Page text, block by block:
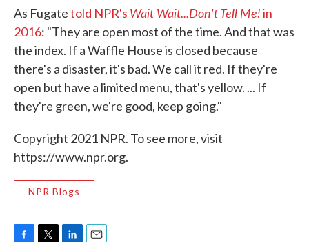
As Fugatetold NPR's Wait Wait...Don't Tell Me!in
2016: "They are open most of the time. And that was
the index. If a Waffle House is closed because
there's a disaster, it's bad. We call it red. If they're
open but have a limited menu, that's yellow. ... If
they're green, we're good, keep going."
Copyright 2021 NPR. To see more, visit
https://www.npr.org.
NPR Blogs